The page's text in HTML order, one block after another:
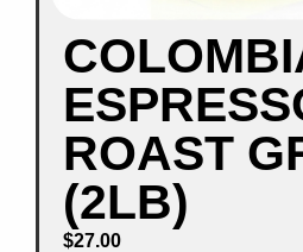
ROAST
(2LB)
$27.00